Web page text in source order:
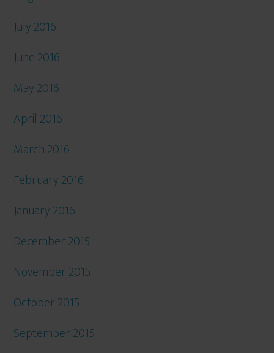
July 2016
June 2016
May 2016
April 2016
March 2016
February 2016
January 2016
December 2015
November 2015
October 2015
September 2015